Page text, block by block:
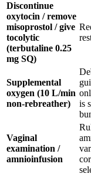
Discontinue
oxytocin / remove
misoprostol / give
tocolytic
(terbutaline 0.25
mg SQ)
Supplemental
oxygen (10 L/min
non-rebreather)
is
Vaginal
examination /
amnioinfusion